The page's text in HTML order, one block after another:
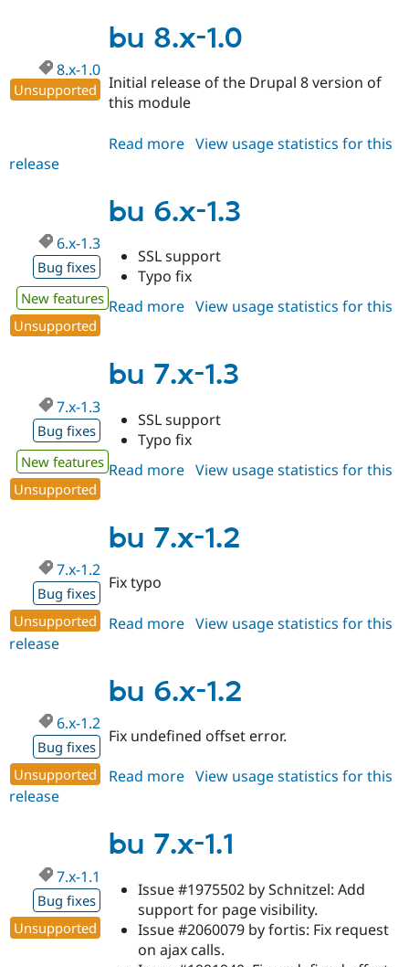
1.4
bu 8.x-1.0
8.x-1.0
Unsupported
Initial release of the Drupal 8 version of
this module
Read more about
1.0
View usage statistics for this
release
bu 6.x-1.3
6.x-1.3
Bug fixes
New features
Unsupported
SSL support
Typo fix
Read more about
1.3
View usage statistics for this
release
bu 7.x-1.3
7.x-1.3
Bug fixes
New features
Unsupported
SSL support
Typo fix
Read more about
1.3
View usage statistics for this
release
bu 7.x-1.2
7.x-1.2
Bug fixes
Unsupported
Fix typo
Read more about
1.2
View usage statistics for this
release
bu 6.x-1.2
6.x-1.2
Bug fixes
Unsupported
Fix undefined offset error.
Read more about
1.2
View usage statistics for this
release
bu 7.x-1.1
7.x-1.1
Bug fixes
Unsupported
Issue #1975502 by Schnitzel: Add
support for page visibility.
Issue #2060079 by fortis: Fix request
on ajax calls.